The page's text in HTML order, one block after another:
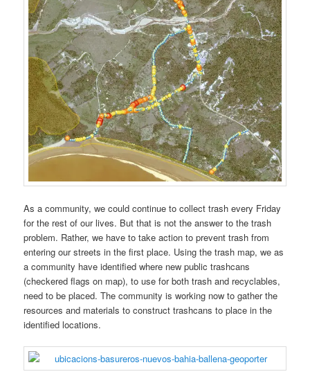
As a community, we could continue to collect trash every Friday
for the rest of our lives. But that is not the answer to the trash
problem. Rather, we have to take action to prevent trash from
entering our streets in the first place. Using the trash map, we as
a community have identified where new public trashcans
(checkered flags on map), to use for both trash and recyclables,
need to be placed. The community is working now to gather the
resources and materials to construct trashcans to place in the
identified locations.